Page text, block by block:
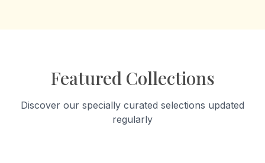
Featured Collections
Discover our specially curated selections updated
regularly